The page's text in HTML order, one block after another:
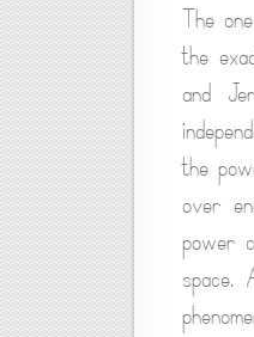
The
the
and
the
over
power
space.